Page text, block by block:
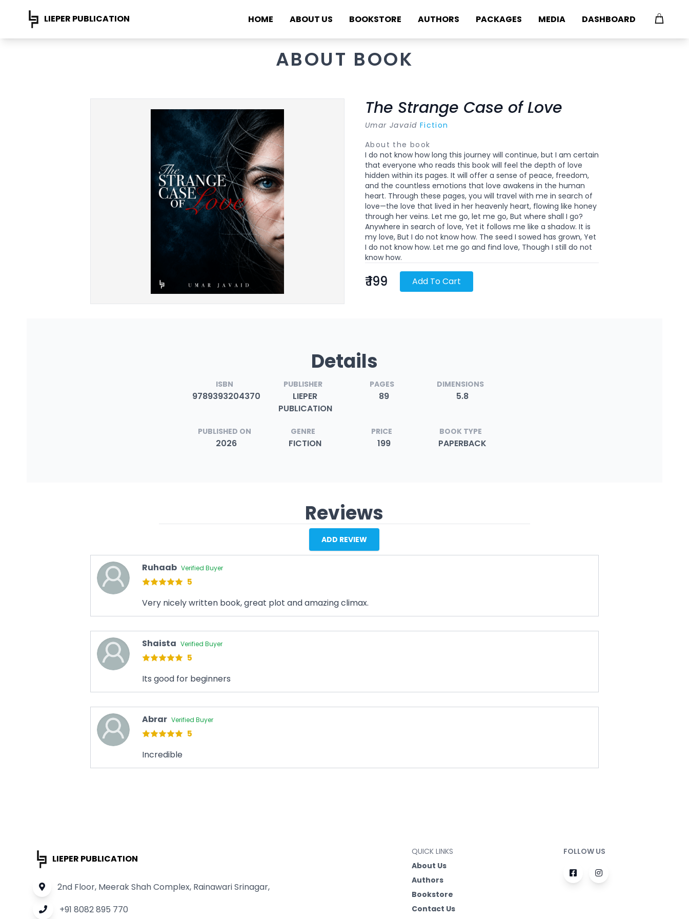
LIEPER PUBLICATION HOME ABOUT US BOOKSTORE AUTHORS PACKAGES MEDIA DASHBOARD
ABOUT BOOK
The Strange Case of Love
Umar Javaid Fiction
About the book
I do not know how long this journey will continue, but I am certain
that everyone who reads this book will feel the depth of love
hidden within its pages. It will offer a sense of peace, freedom,
and the countless emotions that love awakens in the human
heart. Through these pages, you will travel with me in search of
love—the love that lived in her heavenly heart, flowing like honey
through her veins. Let me go, let me go, But where shall I go?
Anywhere in search of love, Yet it follows me like a shadow. It is
my love, But I do not know how. The seed I sowed has grown, Yet
I do not know how. Let me go and find love, Though I still do not
know how.
₹ 199 Add To Cart
Details
ISBN
9789393204370
PUBLISHER
LIEPER
PUBLICATION
PAGES
89
DIMENSIONS
5.8
PUBLISHED ON
2026
GENRE
FICTION
PRICE
199
BOOK TYPE
PAPERBACK
Reviews
ADD REVIEW
Ruhaab Verified Buyer
5
Very nicely written book, great plot and amazing climax.
Shaista Verified Buyer
5
Its good for beginners
Abrar Verified Buyer
5
Incredible
LIEPER PUBLICATION
2nd Floor, Meerak Shah Complex, Rainawari Srinagar,
+91 8082 895 770
QUICK LINKS
About Us
Authors
Bookstore
Contact Us
FOLLOW US